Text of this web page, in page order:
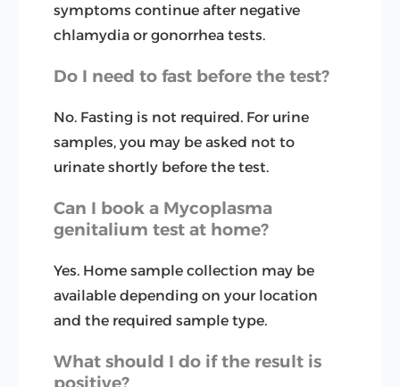
symptoms continue after negative
chlamydia or gonorrhea tests.
Do I need to fast before the test?
No. Fasting is not required. For urine
samples, you may be asked not to
urinate shortly before the test.
Can I book a Mycoplasma
genitalium test at home?
Yes. Home sample collection may be
available depending on your location
and the required sample type.
What should I do if the result is